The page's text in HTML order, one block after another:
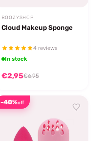
BOOZYSHOP
Cloud Makeup Sponge
4 reviews
In stock
€2,95€6,95
-40%off